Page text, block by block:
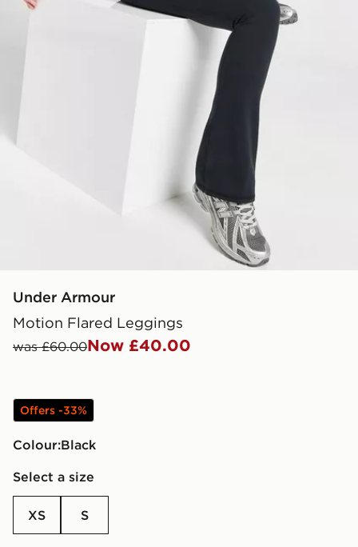
Under Armour
Motion Flared Leggings
was £60.00Now £40.00
Offers -33%
Colour:
black
Select a size
XS S